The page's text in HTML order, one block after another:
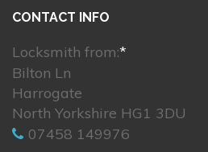
CONTACT INFO
Locksmith from:*
Bilton Ln
Harrogate
North Yorkshire HG1 3DU
07458 149976